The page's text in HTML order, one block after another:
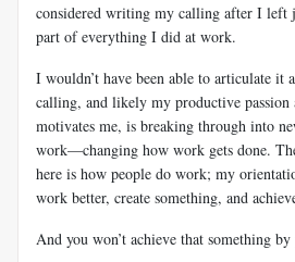
considered writing my calling after I left
part of everything I did at work.
I wouldn’t have been able to articulate it
calling, and likely my productive
motivates me, is breaking through into
work—changing how work gets done.
here is how people do work; my
work better, create something, and
And you won’t achieve that something